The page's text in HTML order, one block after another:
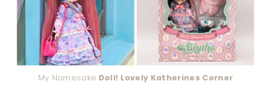
My Namesake Doll! Lovely Katherines Corner